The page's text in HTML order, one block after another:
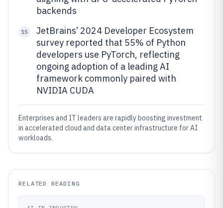
backends
15
JetBrains’ 2024 Developer Ecosystem
survey reported that 55% of Python
developers use PyTorch, reflecting
ongoing adoption of a leading AI
framework commonly paired with
NVIDIA CUDA
Enterprises and IT leaders are rapidly boosting investment
in accelerated cloud and data center infrastructure for AI
workloads.
RELATED READING